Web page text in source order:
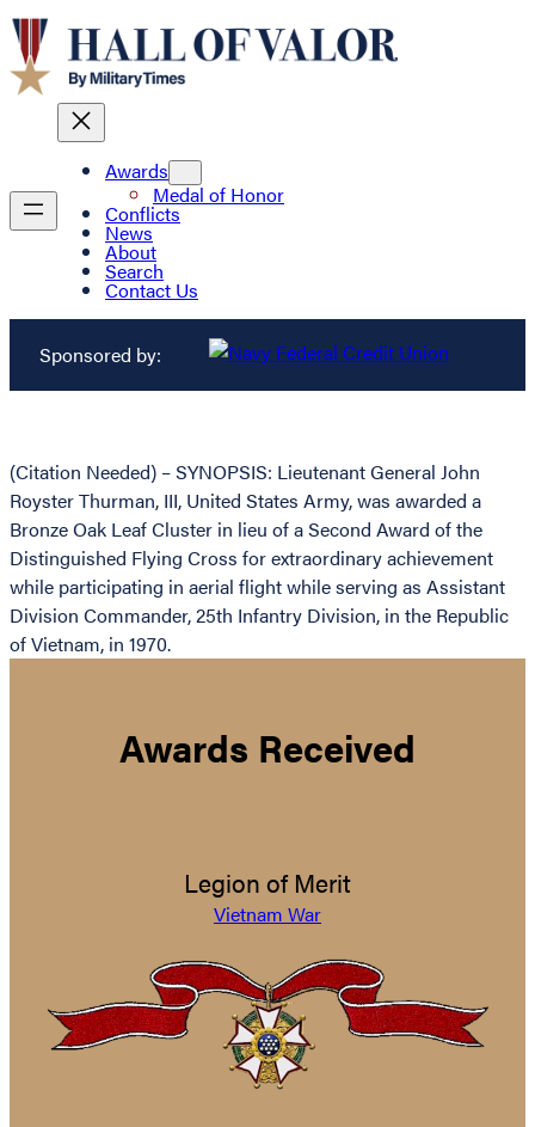
Awards
Medal of Honor
Conflicts
News
About
Search
Contact Us
Sponsored by:
(Citation Needed) – SYNOPSIS: Lieutenant General John
Royster Thurman, III, United States Army, was awarded a
Bronze Oak Leaf Cluster in lieu of a Second Award of the
Distinguished Flying Cross for extraordinary achievement
while participating in aerial flight while serving as Assistant
Division Commander, 25th Infantry Division, in the Republic
of Vietnam, in 1970.
Awards Received
Legion of Merit
Vietnam War